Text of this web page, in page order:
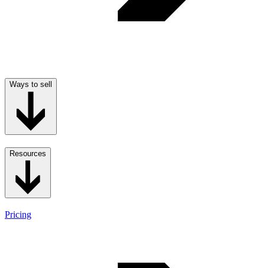
Ways to sell
Resources
Pricing